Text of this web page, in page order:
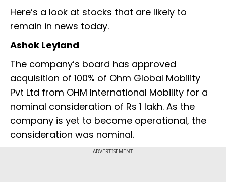
Here’s a look at stocks that are likely to
remain in news today.
Ashok Leyland
The company’s board has approved
acquisition of 100% of Ohm Global Mobility
Pvt Ltd from OHM International Mobility for a
nominal consideration of Rs 1 lakh. As the
company is yet to become operational, the
consideration was nominal.
ADVERTISEMENT